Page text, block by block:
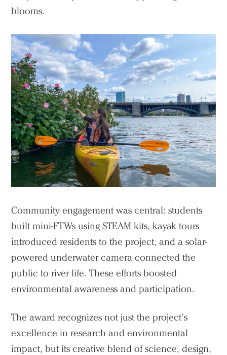
blooms.
Community engagement was central: students
built mini-FTWs using STEAM kits, kayak tours
introduced residents to the project, and a solar-
powered underwater camera connected the
public to river life. These efforts boosted
environmental awareness and participation.
The award recognizes not just the project’s
excellence in research and environmental
impact, but its creative blend of science, design,